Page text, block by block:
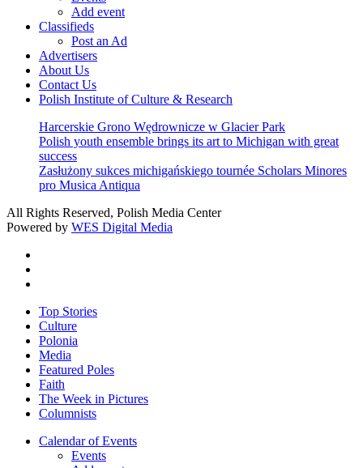
Add event
Classifieds
Post an Ad
Advertisers
About Us
Contact Us
Polish Institute of Culture & Research
Harcerskie Grono Wędrownicze w Glacier Park
Polish youth ensemble brings its art to Michigan with great
success
Zasłużony sukces michigańskiego tournée Scholars Minores
pro Musica Antiqua
All Rights Reserved, Polish Media Center
Powered by WES Digital Media
Close
Menu
Top Stories
Culture
Polonia
Media
Featured Poles
Faith
The Week in Pictures
Columnists
Calendar of Events
Events